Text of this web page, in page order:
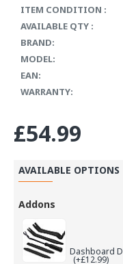
ITEM CONDITION :
AVAILABLE QTY :
BRAND:
MODEL:
EAN:
WARRANTY:
£54.99
AVAILABLE OPTIONS
Addons
Dashboard
(+£12.99)